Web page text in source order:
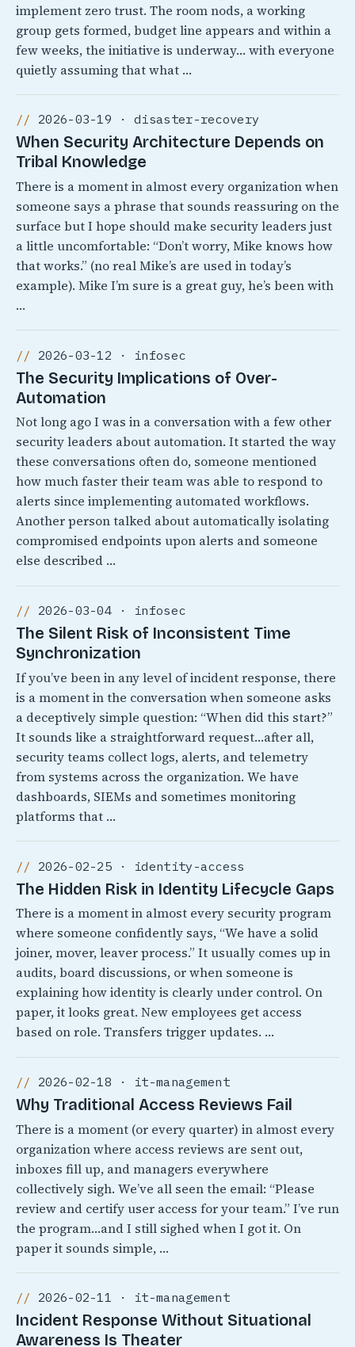
implement zero trust. The room nods, a working
group gets formed, budget line appears and within a
few weeks, the initiative is underway… with everyone
quietly assuming that what …
2026-03-19 · disaster-recovery
When Security Architecture Depends on
Tribal Knowledge
There is a moment in almost every organization when
someone says a phrase that sounds reassuring on the
surface but I hope should make security leaders just
a little uncomfortable: “Don’t worry, Mike knows how
that works.” (no real Mike’s are used in today’s
example). Mike I’m sure is a great guy, he’s been with
…
2026-03-12 · infosec
The Security Implications of Over-
Automation
Not long ago I was in a conversation with a few other
security leaders about automation. It started the way
these conversations often do, someone mentioned
how much faster their team was able to respond to
alerts since implementing automated workflows.
Another person talked about automatically isolating
compromised endpoints upon alerts and someone
else described …
2026-03-04 · infosec
The Silent Risk of Inconsistent Time
Synchronization
If you’ve been in any level of incident response, there
is a moment in the conversation when someone asks
a deceptively simple question: “When did this start?”
It sounds like a straightforward request…after all,
security teams collect logs, alerts, and telemetry
from systems across the organization. We have
dashboards, SIEMs and sometimes monitoring
platforms that …
2026-02-25 · identity-access
The Hidden Risk in Identity Lifecycle Gaps
There is a moment in almost every security program
where someone confidently says, “We have a solid
joiner, mover, leaver process.” It usually comes up in
audits, board discussions, or when someone is
explaining how identity is clearly under control. On
paper, it looks great. New employees get access
based on role. Transfers trigger updates. …
2026-02-18 · it-management
Why Traditional Access Reviews Fail
There is a moment (or every quarter) in almost every
organization where access reviews are sent out,
inboxes fill up, and managers everywhere
collectively sigh. We’ve all seen the email: “Please
review and certify user access for your team.” I’ve run
the program…and I still sighed when I got it. On
paper it sounds simple, …
2026-02-11 · it-management
Incident Response Without Situational
Awareness Is Theater